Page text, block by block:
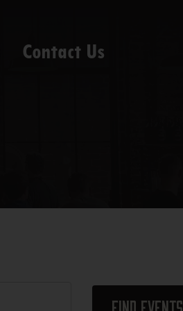
Contact Us